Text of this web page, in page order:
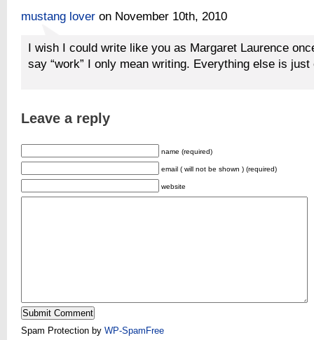
mustang lover on November 10th, 2010
I wish I could write like you as Margaret Laurence
say “work” I only mean writing. Everything else is just
Leave a reply
name (required)
email ( will not be shown ) (required)
website
Spam Protection by WP-SpamFree